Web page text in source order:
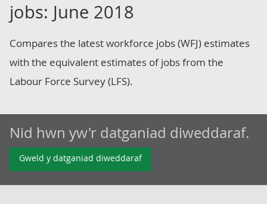
jobs: June 2018
Compares the latest workforce jobs (WFJ) estimates
with the equivalent estimates of jobs from the
Labour Force Survey (LFS).
Nid hwn yw'r datganiad diweddaraf.
Gweld y datganiad diweddaraf